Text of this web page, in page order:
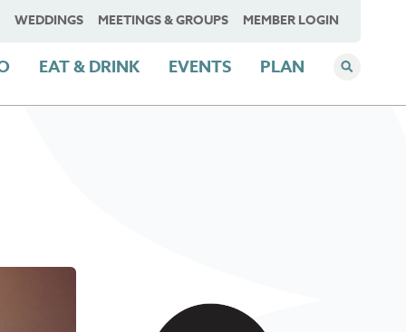
WEDDINGS MEETINGS & GROUPS MEMBER LOGIN
EAT & DRINK EVENTS PLAN